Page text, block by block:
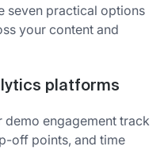
seven practical options
your content and
platforms
engagement track
off points, and time